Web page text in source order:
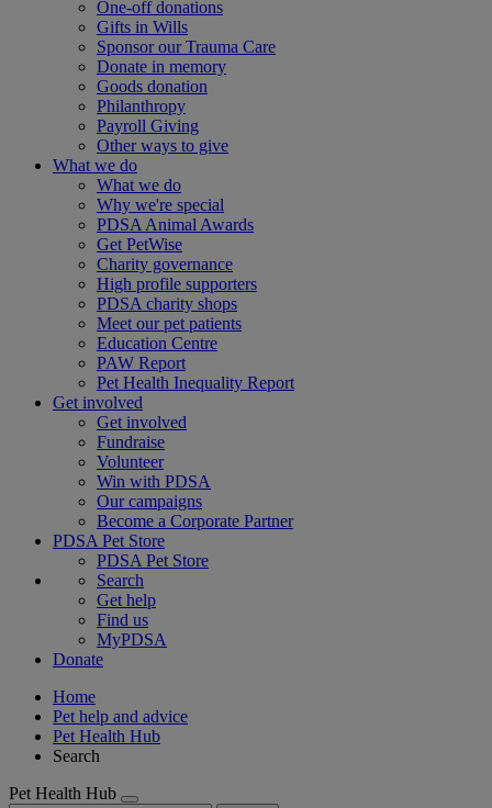
One-off donations
Gifts in Wills
Sponsor our Trauma Care
Donate in memory
Goods donation
Philanthropy
Payroll Giving
Other ways to give
What we do
What we do
Why we're special
PDSA Animal Awards
Get PetWise
Charity governance
High profile supporters
PDSA charity shops
Meet our pet patients
Education Centre
PAW Report
Pet Health Inequality Report
Get involved
Get involved
Fundraise
Volunteer
Win with PDSA
Our campaigns
Become a Corporate Partner
PDSA Pet Store
PDSA Pet Store
Search
Get help
Find us
MyPDSA
Donate
Home
Pet help and advice
Pet Health Hub
Search
Pet Health Hub